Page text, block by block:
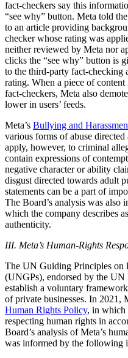
fact-checkers say this
“see why” button. Meta told
to an article providing
checker whose rating was
neither reviewed by Meta nor
clicks the “see why” button is
to the third-party fact-checking
rating. When a piece of content
fact-checkers, Meta also
lower in users’ feeds.
Meta’s Bullying and
various forms of abuse
apply, however, to criminal
contain expressions of
negative character or ability
disgust directed towards adult
statements can be a part of
The Board’s analysis was also
which the company describes
authenticity.
III. Meta’s Human-Rights
The UN Guiding Principles on
(UNGPs), endorsed by the
establish a voluntary
of private businesses. In 2021,
Human Rights Policy, in which
respecting human rights in
Board’s analysis of Meta’s
was informed by the following